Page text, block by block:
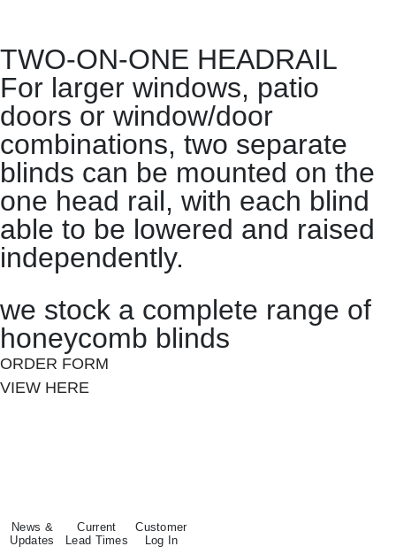
TWO-ON-ONE HEADRAIL
For larger windows, patio
doors or window/door
combinations, two separate
blinds can be mounted on the
one head rail, with each blind
able to be lowered and raised
independently.
we stock a complete range of
honeycomb blinds
ORDER FORM
VIEW HERE
News &
Updates
Current
Lead Times
Customer
Log In